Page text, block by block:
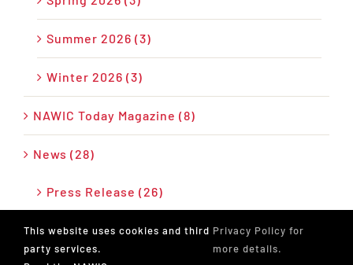
Summer 2026 (3)
Winter 2026 (3)
NAWIC Today Magazine (8)
News (28)
Press Release (26)
Podcast (17)
This website uses cookies and third
party services.
Privacy Policy for
more details.